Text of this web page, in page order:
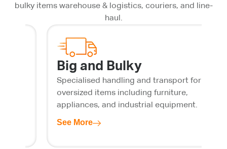
bulky items warehouse & logistics, couriers, and line-
haul.
Big and Bulky
Specialised handling and transport for
oversized items including furniture,
appliances, and industrial equipment.
See More